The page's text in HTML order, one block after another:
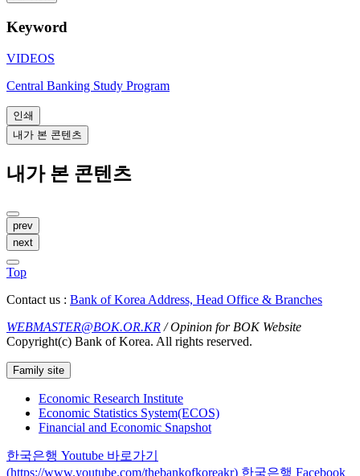
Keyword
VIDEOS
Central Banking Study Program
인쇄
내가 본 콘텐츠
내가 본 콘텐츠
prev
next
Top
Contact us : Bank of Korea Address, Head Office & Branches
WEBMASTER@BOK.OR.KR / Opinion for BOK Website
Copyright(c) Bank of Korea. All rights reserved.
Family site
Economic Research Institute
Economic Statistics System(ECOS)
Financial and Economic Snapshot
한국은행 Youtube 바로가기
(https://www.youtube.com/thebankofkoreakr) 한국은행 Facebook